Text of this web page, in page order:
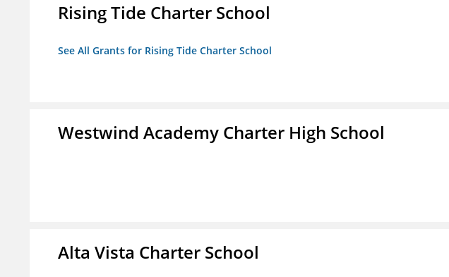
Rising Tide Charter School
See All Grants for Rising Tide Charter School
Westwind Academy Charter High School
Alta Vista Charter School